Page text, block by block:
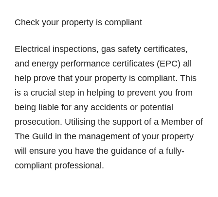
Check your property is compliant
Electrical inspections, gas safety certificates,
and energy performance certificates (EPC) all
help prove that your property is compliant. This
is a crucial step in helping to prevent you from
being liable for any accidents or potential
prosecution. Utilising the support of a Member of
The Guild in the management of your property
will ensure you have the guidance of a fully-
compliant professional.